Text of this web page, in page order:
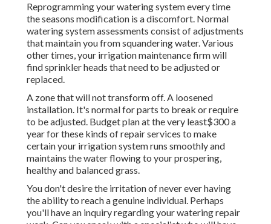
Reprogramming your watering system every time
the seasons modification is a discomfort. Normal
watering system assessments consist of adjustments
that maintain you from squandering water. Various
other times, your irrigation maintenance firm will
find sprinkler heads that need to be adjusted or
replaced.
A zone that will not transform off. A loosened
installation. It's normal for parts to break or require
to be adjusted. Budget plan at the very least$300 a
year for these kinds of repair services to make
certain your irrigation system runs smoothly and
maintains the water flowing to your prospering,
healthy and balanced grass.
You don't desire the irritation of never ever having
the ability to reach a genuine individual. Perhaps
you'll have an inquiry regarding your watering repair